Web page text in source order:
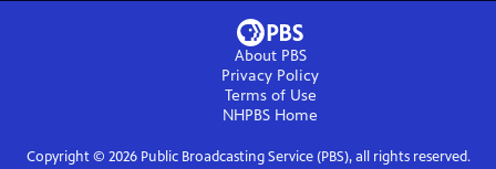
About PBS
Privacy Policy
Terms of Use
NHPBS Home
Copyright © 2026Public Broadcasting Service (PBS), all rights reserved.